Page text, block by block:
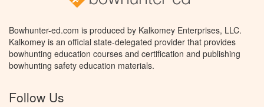
Bowhunter-ed.com is produced by Kalkomey Enterprises, LLC.
Kalkomey is an official state-delegated provider that provides
bowhunting education courses and certification and publishing
bowhunting safety education materials.
Follow Us